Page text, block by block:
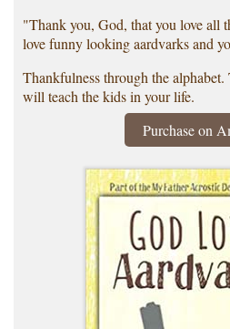
"Thank you, God, that you love all
love funny looking aardvarks and
Thankfulness through the
will teach the kids in your life.
Purchase on